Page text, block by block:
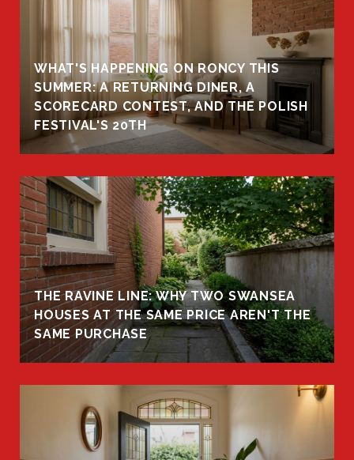
WHAT'S HAPPENING ON RONCY THIS
SUMMER: A RETURNING DINER, A
SCORECARD CONTEST, AND THE POLISH
FESTIVAL'S 20TH
THE RAVINE LINE: WHY TWO SWANSEA
HOUSES AT THE SAME PRICE AREN'T THE
SAME PURCHASE